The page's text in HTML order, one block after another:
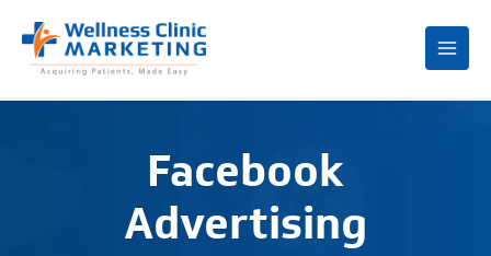
Facebook
Advertising